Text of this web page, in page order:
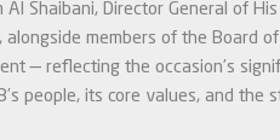
Shaibani, Director General of
members of the Board
— reflecting the occasion’s
people, its core values, and the